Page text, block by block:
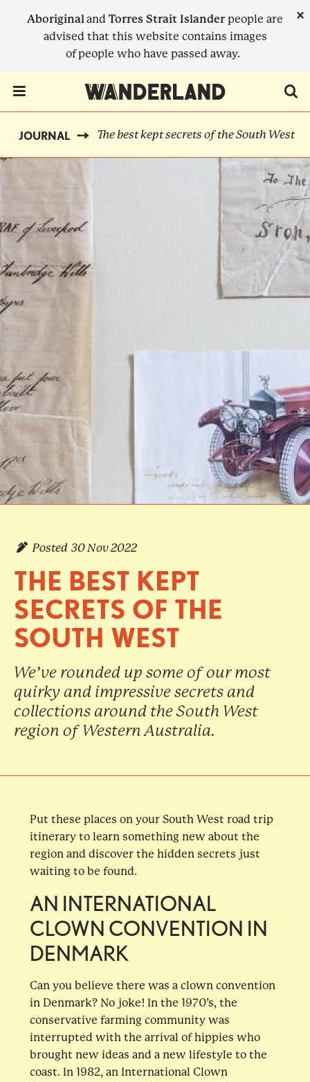
Aboriginaland Torres Strait Islander people are
advised that this website contains images
of people who have passed away.
×
BREADCRUMB
JOURNAL The best kept secrets of the South West
Posted 30 Nov 2022
THE BEST KEPT
SECRETS OF THE
SOUTH WEST
We’ve rounded up some of our most
quirky and impressive secrets and
collections around the South West
region of Western Australia.
Put these places on your South West road trip
itinerary to learn something new about the
region and discover the hidden secrets just
waiting to be found.
AN INTERNATIONAL
CLOWN CONVENTION IN
DENMARK
Can you believe there was a clown convention
in Denmark? No joke! In the 1970’s, the
conservative farming community was
interrupted with the arrival of hippies who
brought new ideas and a new lifestyle to the
coast. In 1982, an International Clown